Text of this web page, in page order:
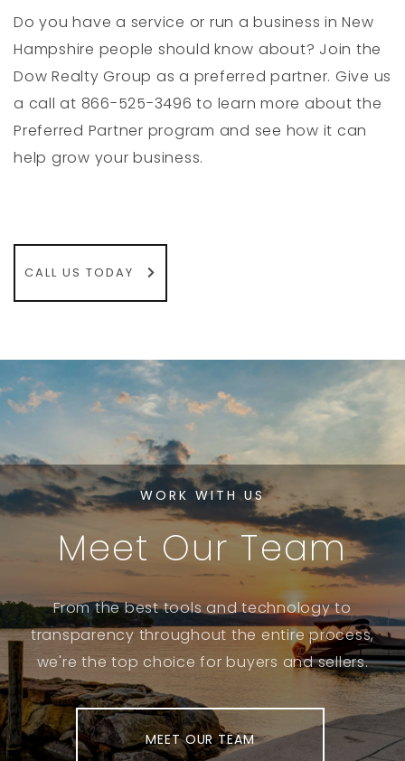
Do you have a service or run a business in New
Hampshire people should know about? Join the
Dow Realty Group as a preferred partner. Give us
a call at 866-525-3496 to learn more about the
Preferred Partner program and see how it can
help grow your business.
CALL US TODAY
WORK WITH US
Meet Our Team
From the best tools and technology to
transparency throughout the entire process,
we're the top choice for buyers and sellers.
MEET OUR TEAM